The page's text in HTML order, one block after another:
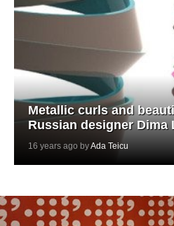
Metallic curls and
Russian designer Dima
16 years ago byAda Teicu